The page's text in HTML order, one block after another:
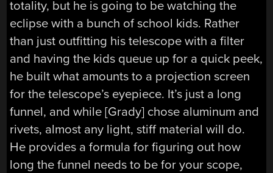
totality, but he is going to be watching the
eclipse with a bunch of school kids. Rather
than just outfitting his telescope with a filter
and having the kids queue up for a quick peek,
he built what amounts to a projection screen
for the telescope’s eyepiece. It’s just a long
funnel, and while [Grady] chose aluminum and
rivets, almost any light, stiff material will do.
He provides a formula for figuring out how
long the funnel needs to be for your scope,